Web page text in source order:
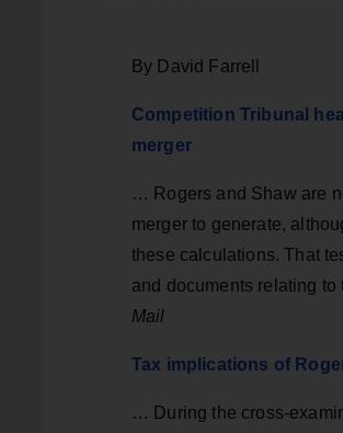
By David Farrell
Competition Tribunal
merger
… Rogers and Shaw are
merger to generate,
these calculations. That
and documents relating
Mail
Tax implications of
… During the cross-